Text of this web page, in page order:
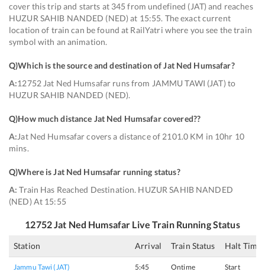
cover this trip and starts at 345 from undefined (JAT) and reaches
HUZUR SAHIB NANDED (NED) at 15:55. The exact current
location of train can be found at RailYatri where you see the train
symbol with an animation.
Q)Which is the source and destination of Jat Ned Humsafar?
A:12752 Jat Ned Humsafar runs from JAMMU TAWI (JAT) to
HUZUR SAHIB NANDED (NED).
Q)How much distance Jat Ned Humsafar covered??
A:Jat Ned Humsafar covers a distance of 2101.0 KM in 10hr 10
mins.
Q)Where is Jat Ned Humsafar running status?
A: Train Has Reached Destination. HUZUR SAHIB NANDED
(NED) At 15:55
12752Jat Ned Humsafar Live Train Running Status
Station Arrival Train Status Halt Time
Jammu Tawi (JAT) 5:45 Ontime Start